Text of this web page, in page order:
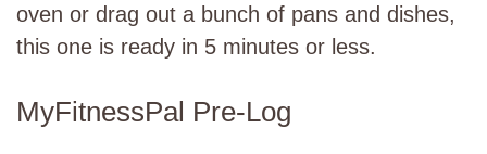
oven or drag out a bunch of pans and dishes,
this one is ready in 5 minutes or less.
MyFitnessPal Pre-Log